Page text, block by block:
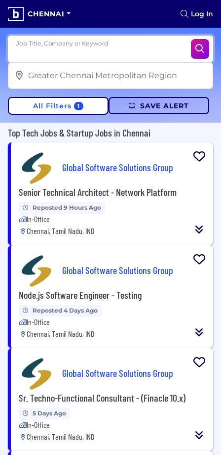
CHENNAI Log In
Job Title, Company or Keyword
All Filters 1 SAVE ALERT
Top Tech Jobs & Startup Jobs in Chennai
Global Software Solutions Group
Senior Technical Architect - Network Platform
Reposted 9 Hours Ago
In-Office
Chennai, Tamil Nadu, IND
Global Software Solutions Group
Node.js Software Engineer - Testing
Reposted 4 Days Ago
In-Office
Chennai, Tamil Nadu, IND
Global Software Solutions Group
Sr. Techno-Functional Consultant - (Finacle 10.x)
5 Days Ago
In-Office
Chennai, Tamil Nadu, IND